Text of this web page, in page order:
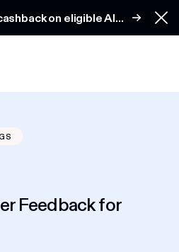
on eligible AI
Feedback for